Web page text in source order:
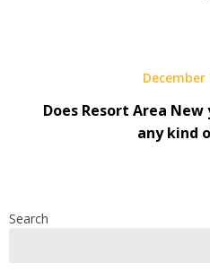
December
Does Resort Area
any kind
Search